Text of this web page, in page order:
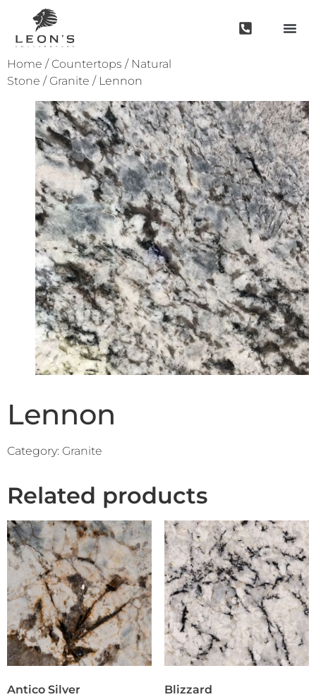
Home / Countertops / Natural
Stone / Granite / Lennon
Lennon
Category: Granite
Related products
Antico Silver Blizzard